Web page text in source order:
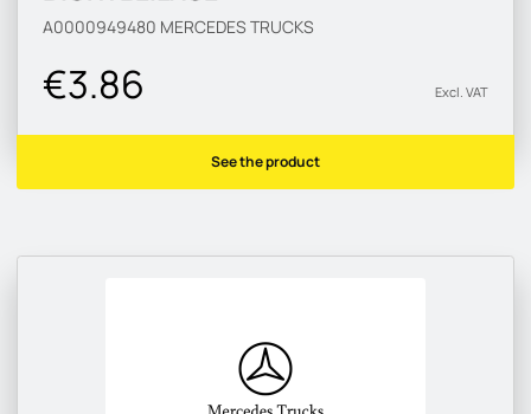
A0000949480 MERCEDES TRUCKS
€3.86 Excl. VAT
See the product